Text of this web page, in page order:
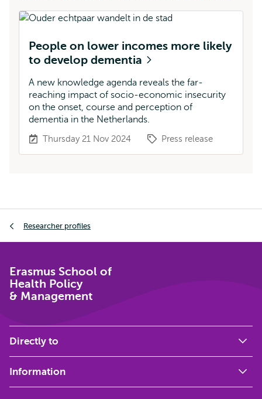
People on lower incomes more likely
to develop dementia
A new knowledge agenda reveals the far-
reaching impact of socio-economic insecurity
on the onset, course and perception of
dementia in the Netherlands.
Thursday 21 Nov 2024 Press release
Researcher profiles
Erasmus School of
Health Policy
& Management
Directly to
Information